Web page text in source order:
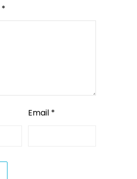
*
Email *